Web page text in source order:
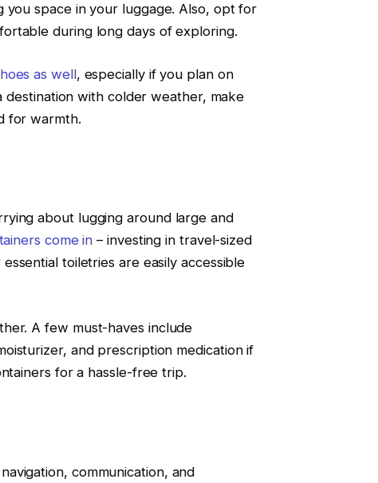
space in your luggage. Also, opt for
during long days of exploring.
as well, especially if you plan on
destination with colder weather, make
for warmth.
about lugging around large and
come in – investing in travel-sized
toiletries are easily accessible
A few must-haves include
and prescription medication if
for a hassle-free trip.
communication, and